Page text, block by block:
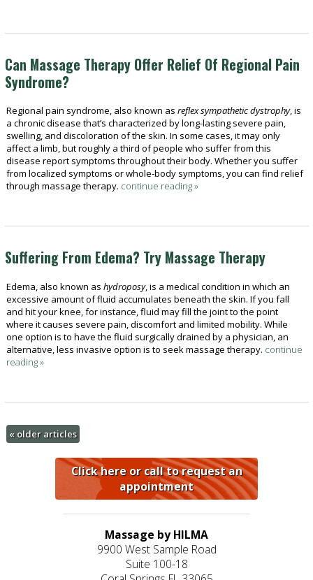
Can Massage Therapy Offer Relief Of Regional Pain
Syndrome?
Regional pain syndrome, also known asreflex sympathetic dystrophy, is
a chronic disease that’s characterized by long-lasting severe pain,
swelling, and discoloration of the skin. In some cases, it may only
affect a limb, but roughly a third of people who suffer from this
disease report symptoms throughout their body. Whether you suffer
from localized symptoms or whole-body symptoms, you can find relief
through massage therapy. continue reading»
Suffering From Edema? Try Massage Therapy
Edema, also known ashydroposy, is a medical condition in which an
excessive amount of fluid accumulates beneath the skin. If you fall
and hit your knee, for instance, fluid may fill the joint to the point
where it causes severe pain, discomfort and limited mobility. While
one option is to have the fluid surgically drained by a physician, an
alternative, less invasive option is to seek massage therapy. continue
reading»
« older articles
Click here or call to request an
appointment
Massage by HILMA
9900 West Sample Road
Suite 100-18